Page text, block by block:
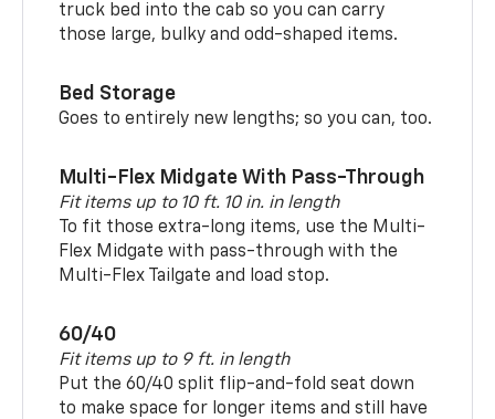
truck bed into the cab so you can carry
those large, bulky and odd-shaped items.
Bed Storage
Goes to entirely new lengths; so you can, too.
Multi-Flex Midgate With Pass-Through
Fit items up to 10 ft. 10 in. in length
To fit those extra-long items, use the Multi-
Flex Midgate with pass-through with the
Multi-Flex Tailgate and load stop.
60/40
Fit items up to 9 ft. in length
Put the 60/40 split flip-and-fold seat down
to make space for longer items and still have